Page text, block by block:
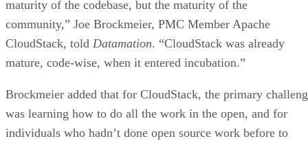
maturity of the codebase, but the maturity of the
community,” Joe Brockmeier, PMC Member Apache
CloudStack, told Datamation. “CloudStack was already
mature, code-wise, when it entered incubation.”
Brockmeier added that for CloudStack, the primary
was learning how to do all the work in the open, and for
individuals who hadn’t done open source work before to